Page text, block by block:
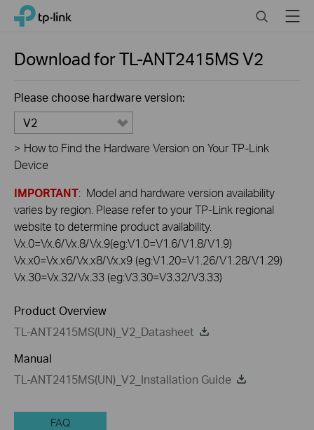
Click
navigation
TP-Link, Reliably Smart SearchMenu
Download forTL-ANT2415MSV2
Please choose hardware version:
V2
> How to Find the Hardware Version on Your TP-Link
Device
IMPORTANT: Model and hardware version availability
varies by region. Please refer to your TP-Link regional
website to determine product availability.
Vx.0=Vx.6/Vx.8/Vx.9(eg:V1.0=V1.6/V1.8/V1.9)
Vx.x0=Vx.x6/Vx.x8/Vx.x9 (eg:V1.20=V1.26/V1.28/V1.29)
Vx.30=Vx.32/Vx.33 (eg:V3.30=V3.32/V3.33)
Product Overview
TL-ANT2415MS(UN)_V2_Datasheet
Manual
TL-ANT2415MS(UN)_V2_Installation Guide
FAQ